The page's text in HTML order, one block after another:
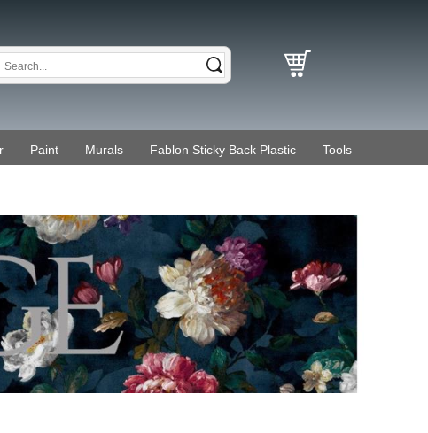
Paint Murals Fablon Sticky Back Plastic Tools